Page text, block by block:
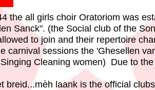
the all girls choir Oratoriom was
Sanck". (the Social club of the
to join and their repertoire
carnival sessions the 'Ghesellen
Cleaning women) Due to
breid...mèh laank is the official